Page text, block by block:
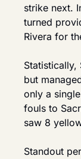
strike next.
turned
Rivera for
Statistically,
but
only a
fouls to
saw 8
Standout